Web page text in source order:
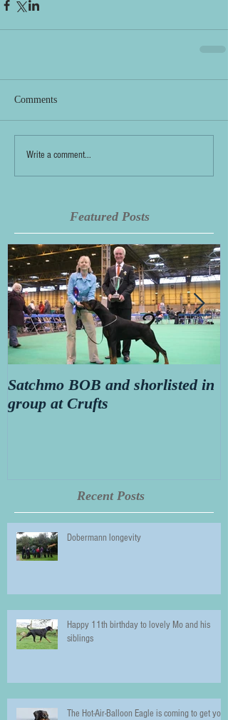
Comments
Write a comment...
Featured Posts
Satchmo BOB and shorlisted in
group at Crufts
Recent Posts
Dobermann longevity
Happy 11th birthday to lovely Mo and his
siblings
The Hot-Air-Balloon Eagle is coming to get you!